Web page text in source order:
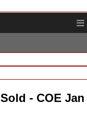
≡
- COE Jan